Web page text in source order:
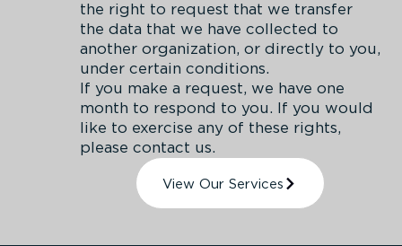
the right to request that we transfer
the data that we have collected to
another organization, or directly to you,
under certain conditions.
If you make a request, we have one
month to respond to you. If you would
like to exercise any of these rights,
please contact us.
View Our Services